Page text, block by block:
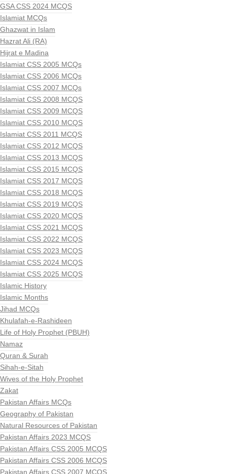
GSA CSS 2024 MCQS
Islamiat MCQs
Ghazwat in Islam
Hazrat Ali (RA)
Hijrat e Madina
Islamiat CSS 2005 MCQs
Islamiat CSS 2006 MCQs
Islamiat CSS 2007 MCQs
Islamiat CSS 2008 MCQS
Islamiat CSS 2009 MCQS
Islamiat CSS 2010 MCQS
Islamiat CSS 2011 MCQS
Islamiat CSS 2012 MCQS
Islamiat CSS 2013 MCQS
Islamiat CSS 2015 MCQS
Islamiat CSS 2017 MCQS
Islamiat CSS 2018 MCQS
Islamiat CSS 2019 MCQS
Islamiat CSS 2020 MCQS
Islamiat CSS 2021 MCQS
Islamiat CSS 2022 MCQS
Islamiat CSS 2023 MCQS
Islamiat CSS 2024 MCQS
Islamiat CSS 2025 MCQS
Islamic History
Islamic Months
Jihad MCQs
Khulafah-e-Rashideen
Life of Holy Prophet (PBUH)
Namaz
Quran & Surah
Sihah-e-Sitah
Wives of the Holy Prophet
Zakat
Pakistan Affairs MCQs
Geography of Pakistan
Natural Resources of Pakistan
Pakistan Affairs 2023 MCQS
Pakistan Affairs CSS 2005 MCQS
Pakistan Affairs CSS 2006 MCQS
Pakistan Affairs CSS 2007 MCQS